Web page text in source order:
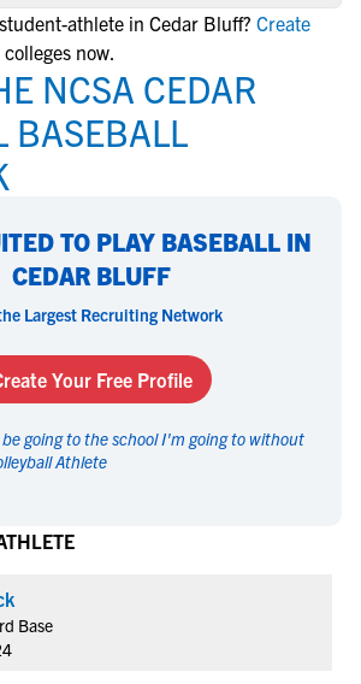
athlete in Cedar Bluff? Create
now.
NCSA CEDAR
BASEBALL
TO PLAY BASEBALL IN
CEDAR BLUFF
Largest Recruiting Network
Your Free Profile
going to the school I'm going to without
Athlete
Base